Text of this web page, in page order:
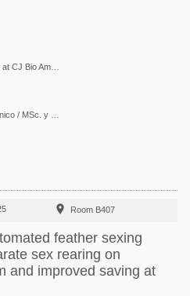
 Room B407
feather sexing
sex rearing on
and improved saving at